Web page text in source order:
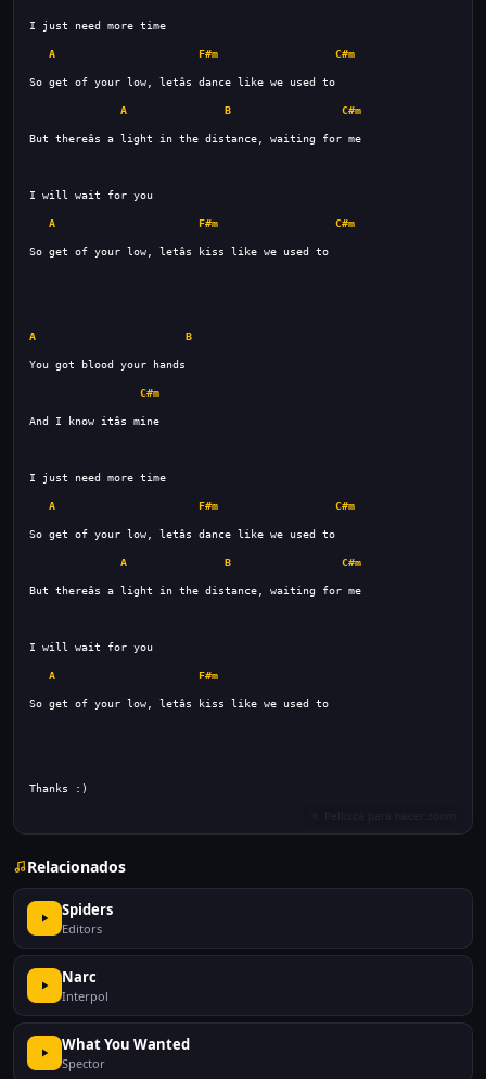
A F#m C#m
A B C#m
A F#m C#m
A B
C#m
A F#m C#m
A B C#m
A F#m
Relacionados
Spiders
Editors
Narc
Interpol
What You Wanted
Spector